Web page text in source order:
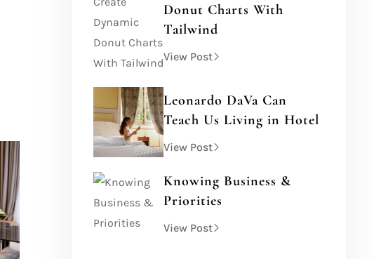
Donut Charts With
Tailwind
View Post
Leonardo DaVa Can
Teach Us Living in Hotel
View Post
Knowing Business &
Priorities
View Post